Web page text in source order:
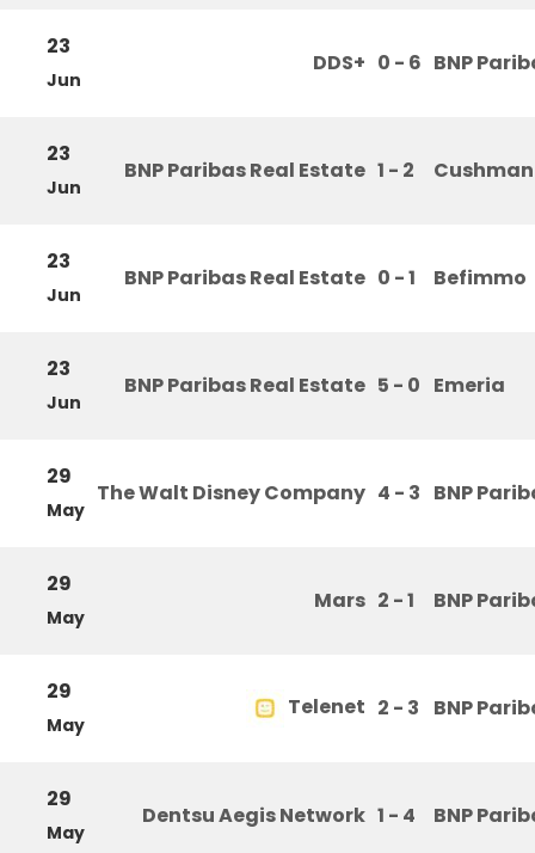
23
Jun
DDS+ 0 - 6 BNP
23
Jun
BNP Paribas Real Estate 1 - 2
23
Jun
BNP Paribas Real Estate 0 - 1 Befimmo
23
Jun
BNP Paribas Real Estate 5 - 0 Emeria
29
May
The Walt Disney Company 4 - 3 BNP
29
May
Mars 2 - 1 BNP
29
May
Telenet 2 - 3 BNP
29
May
Dentsu Aegis Network 1 - 4 BNP